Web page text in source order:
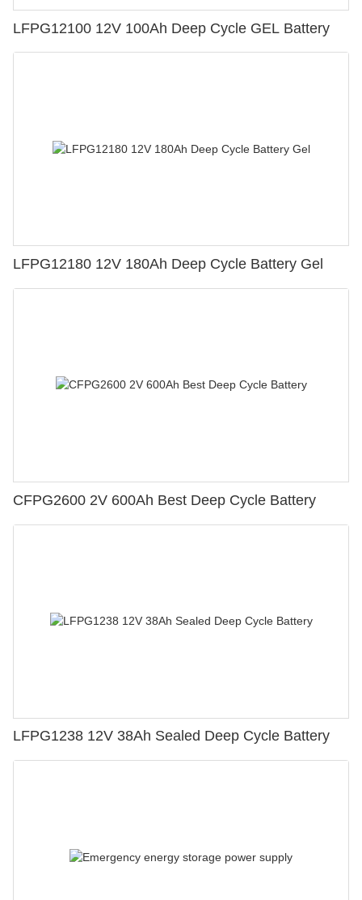
LFPG12100 12V 100Ah Deep Cycle GEL Battery
LFPG12180 12V 180Ah Deep Cycle Battery Gel
CFPG2600 2V 600Ah Best Deep Cycle Battery
LFPG1238 12V 38Ah Sealed Deep Cycle Battery